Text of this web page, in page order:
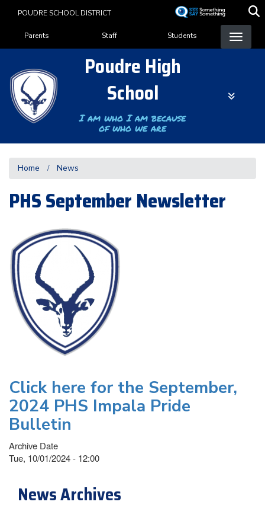
content
POUDRE SCHOOL DISTRICT
Landing Page Menu
Parents Staff Students
Poudre High
School
I am who I am because
of who we are
Home News
PHS September Newsletter
Click here for the September,
2024 PHS Impala Pride
Bulletin
Archive Date
Tue, 10/01/2024 - 12:00
News Archives